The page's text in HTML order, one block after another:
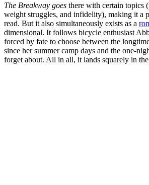
The Breakway goes there with certain topics
weight struggles, and infidelity), making it a
read. But it also simultaneously exists as a
dimensional. It follows bicycle enthusiast
forced by fate to choose between the
since her summer camp days and the one-
forget about. All in all, it lands squarely in